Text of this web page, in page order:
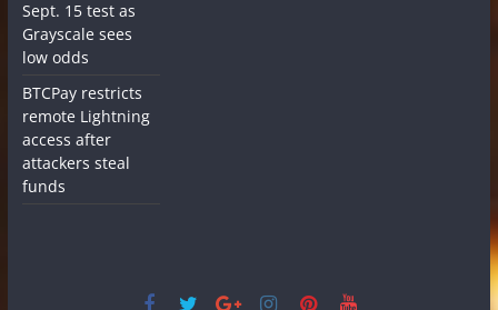
Sept. 15 test as
Grayscale sees
low odds
BTCPay restricts
remote Lightning
access after
attackers steal
funds